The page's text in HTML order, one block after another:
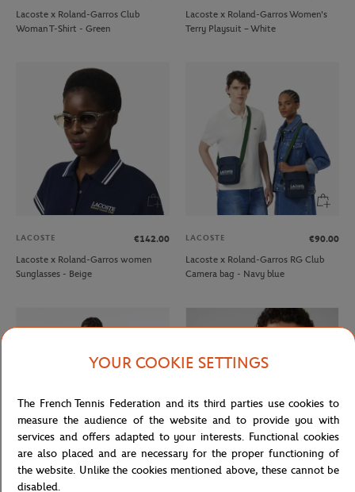
Lacoste x Roland-Garros Club
Woman T-Shirt - Green
Lacoste x Roland-Garros Women's
Terry Playsuit – White
LACOSTE
€142.00
Lacoste x Roland-Garros women
Sunglasses - Beige
LACOSTE
€90.00
Lacoste x Roland-Garros RG Club
Camera bag - Navy blue
LACOSTE
YOUR COOKIE SETTINGS
The French Tennis Federation and its third parties use cookies to
measure the audience of the website and to provide you with
services and offers adapted to your interests. Functional cookies
are also placed and are necessary for the proper functioning of
the website. Unlike the cookies mentioned above, these cannot be
disabled.